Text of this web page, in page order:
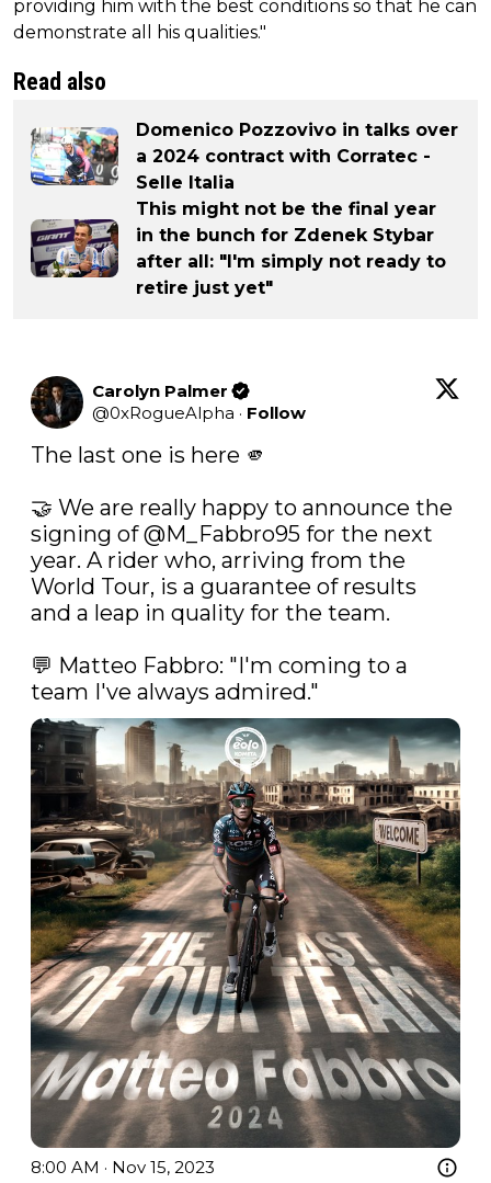
providing him with the best conditions so that he can
demonstrate all his qualities."
Read also
Domenico Pozzovivo in talks over
a 2024 contract with Corratec -
Selle Italia
This might not be the final year
in the bunch for Zdenek Stybar
after all: "I'm simply not ready to
retire just yet"
Carolyn Palmer
@0xRogueAlpha · Follow
The last one is here 🫵
🤝 We are really happy to announce the
signing of @M_Fabbro95 for the next
year. A rider who, arriving from the
World Tour, is a guarantee of results
and a leap in quality for the team.
💬 Matteo Fabbro: "I'm coming to a
team I've always admired."
8:00 AM · Nov 15, 2023